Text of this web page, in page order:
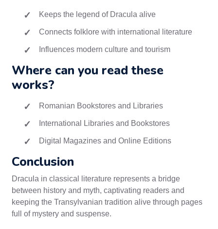
Keeps the legend of Dracula alive
Connects folklore with international literature
Influences modern culture and tourism
Where can you read these
works?
Romanian Bookstores and Libraries
International Libraries and Bookstores
Digital Magazines and Online Editions
Conclusion
Dracula in classical literature represents a bridge
between history and myth, captivating readers and
keeping the Transylvanian tradition alive through pages
full of mystery and suspense.